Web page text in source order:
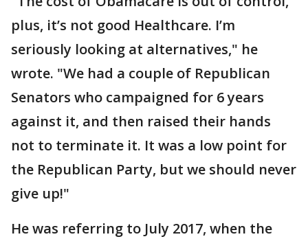
plus, it’s not good Healthcare. I’m
seriously looking at alternatives," he
wrote. "We had a couple of Republican
Senators who campaigned for 6 years
against it, and then raised their hands
not to terminate it. It was a low point for
the Republican Party, but we should never
give up!"
He was referring to July 2017, when the